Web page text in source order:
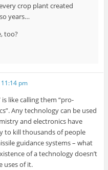
crop plant created
years…
too?
pm
like calling them “pro-
Any technology can be used
and electronics have
to kill thousands of people
guidance systems – what
of a technology doesn’t
uses of it.